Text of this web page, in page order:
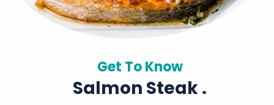
Get To Know
Salmon Steak .